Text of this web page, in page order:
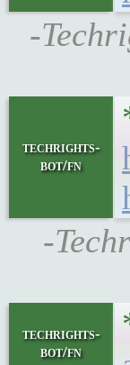
-
techrights-
bot/fn
-
techrights-
bot/fn